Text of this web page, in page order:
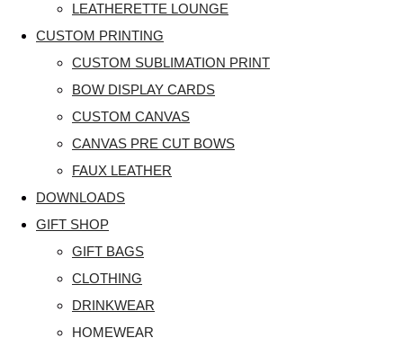
LEATHERETTE LOUNGE
CUSTOM PRINTING
CUSTOM SUBLIMATION PRINT
BOW DISPLAY CARDS
CUSTOM CANVAS
CANVAS PRE CUT BOWS
FAUX LEATHER
DOWNLOADS
GIFT SHOP
GIFT BAGS
CLOTHING
DRINKWEAR
HOMEWEAR